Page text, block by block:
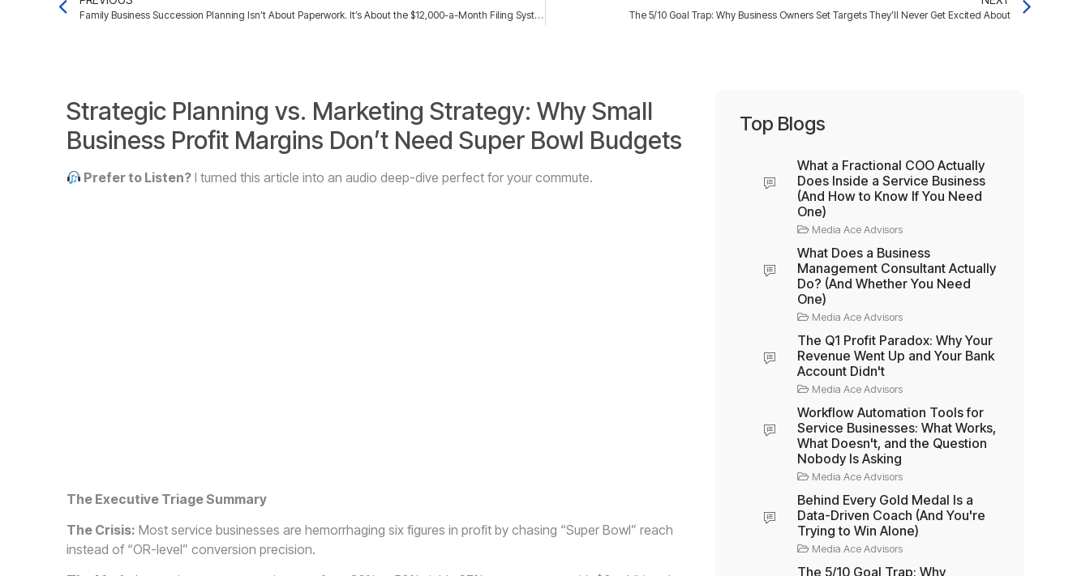
Family Business Succession Planning Isn’t About Paperwork. It’s About the $12,000-a-Month Filing System Nobody Will Let You Touch. The 5/10 Goal Trap: Why Business Owners Set Targets They’ll Never Get Excited About
Top Blogs
What a Fractional COO Actually
Does Inside a Service Business
(And How to Know If You Need
One)
Media Ace Advisors
What Does a Business
Management Consultant Actually
Do? (And Whether You Need
One)
Media Ace Advisors
The Q1 Profit Paradox: Why Your
Revenue Went Up and Your Bank
Account Didn't
Media Ace Advisors
Workflow Automation Tools for
Service Businesses: What Works,
What Doesn't, and the Question
Nobody Is Asking
Media Ace Advisors
Behind Every Gold Medal Is a
Data-Driven Coach (And You're
Trying to Win Alone)
Media Ace Advisors
The 5/10 Goal Trap: Why
Strategic Planning vs. Marketing Strategy: Why Small
Business Profit Margins Don’t Need Super Bowl Budgets
Prefer to Listen? I turned this article into an audio deep-dive perfect for your commute.
The Executive Triage Summary
The Crisis: Most service businesses are hemorrhaging six figures in profit by chasing “Super Bowl” reach
instead of “OR-level” conversion precision.